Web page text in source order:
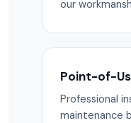
our
Point-of-
Professional
maintenance